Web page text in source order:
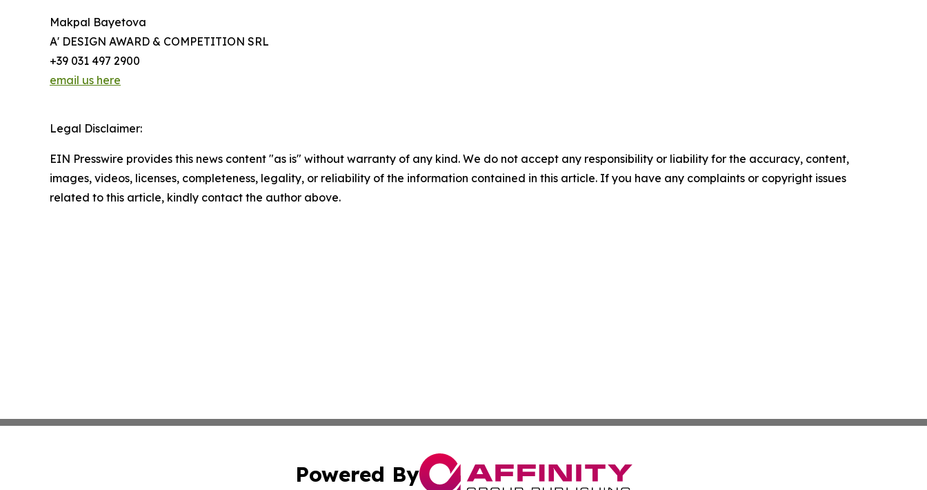
Makpal Bayetova
A' DESIGN AWARD & COMPETITION SRL
+39 031 497 2900
email us here
Legal Disclaimer:
EIN Presswire provides this news content "as is" without warranty of any kind. We do not accept any responsibility or liability for the accuracy, content,
images, videos, licenses, completeness, legality, or reliability of the information contained in this article. If you have any complaints or copyright issues
related to this article, kindly contact the author above.
Powered By